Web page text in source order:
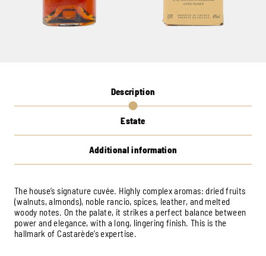
Description
Estate
Additional information
The house’s signature cuvée. Highly complex aromas: dried fruits
(walnuts, almonds), noble rancio, spices, leather, and melted
woody notes. On the palate, it strikes a perfect balance between
power and elegance, with a long, lingering finish. This is the
hallmark of Castarède’s expertise.